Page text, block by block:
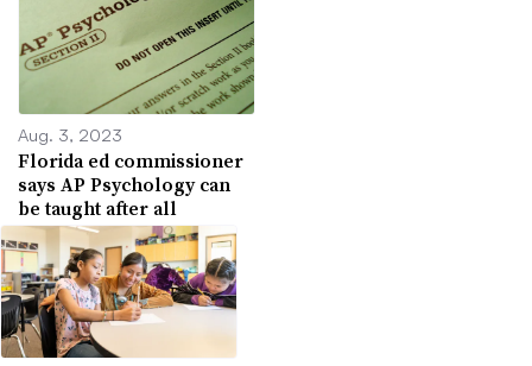
Aug. 3, 2023
Florida ed commissioner
says AP Psychology can
be taught after all